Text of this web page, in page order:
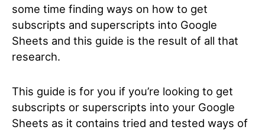
some time finding ways on how to get
subscripts and superscripts into Google
Sheets and this guide is the result of all that
research.
This guide is for you if you’re looking to get
subscripts or superscripts into your Google
Sheets as it contains tried and tested ways of